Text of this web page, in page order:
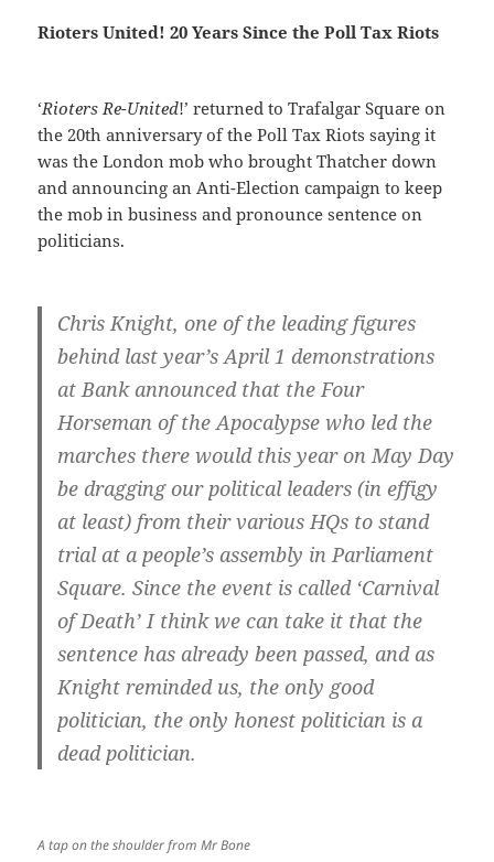
Rioters United! 20 Years Since the Poll Tax Riots
‘Rioters Re-United!’ returned to Trafalgar Square on
the 20th anniversary of the Poll Tax Riots saying it
was the London mob who brought Thatcher down
and announcing an Anti-Election campaign to keep
the mob in business and pronounce sentence on
politicians.
Chris Knight, one of the leading figures
behind last year’s April 1 demonstrations
at Bank announced that the Four
Horseman of the Apocalypse who led the
marches there would this year on May Day
be dragging our political leaders (in effigy
at least) from their various HQs to stand
trial at a people’s assembly in Parliament
Square. Since the event is called ‘Carnival
of Death’ I think we can take it that the
sentence has already been passed, and as
Knight reminded us, the only good
politician, the only honest politician is a
dead politician.
A tap on the shoulder from Mr Bone